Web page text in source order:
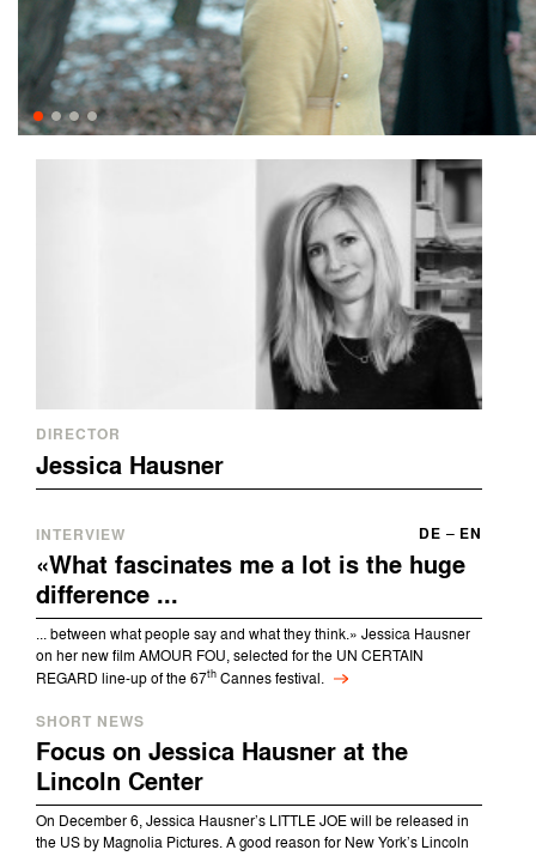
DIRECTOR
Jessica Hausner
INTERVIEW DE – EN
«What fascinates me a lot is the huge
difference ...
... between what people say and what they think.» Jessica Hausner
on her new film AMOUR FOU, selected for the UN CERTAIN
REGARD line-up of the 67th Cannes festival.
SHORT NEWS
Focus on Jessica Hausner at the
Lincoln Center
On December 6, Jessica Hausner’s LITTLE JOE will be released in
the US by Magnolia Pictures. A good reason for New York’s Lincoln